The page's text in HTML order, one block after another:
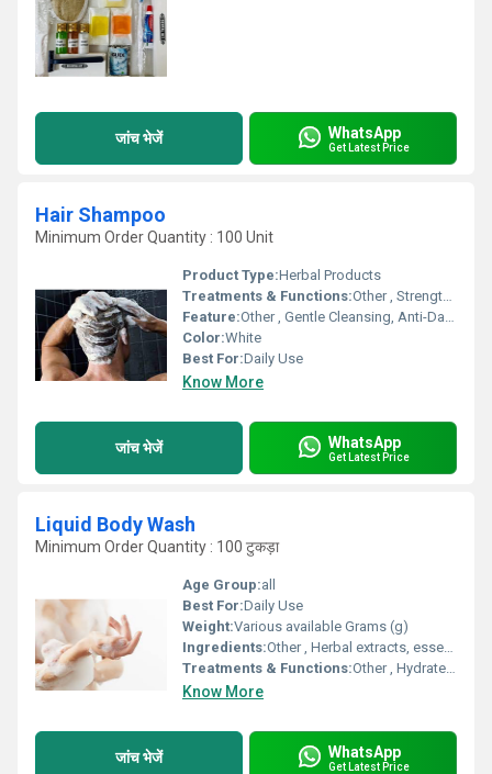
जांच भेजें WhatsApp
Get Latest Price
Hair Shampoo
Minimum Order Quantity : 100 Unit
Product Type:Herbal Products
Treatments & Functions:Other , Strengthens Hair Roots, Prevents Hair Fall, Improves Scalp Health
Feature:Other , Gentle Cleansing, Anti-Dandruff, Nourishing
Color:White
Best For:Daily Use
Know More
जांच भेजें WhatsApp
Get Latest Price
Liquid Body Wash
Minimum Order Quantity : 100 टुकड़ा
Age Group:all
Best For:Daily Use
Weight:Various available Grams (g)
Ingredients:Other , Herbal extracts, essential oils, moisturizers
Treatments & Functions:Other , Hydrates skin, removes impurities, nourishes
Know More
जांच भेजें WhatsApp
Get Latest Price